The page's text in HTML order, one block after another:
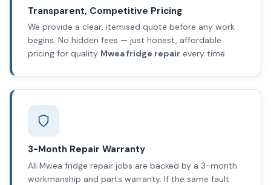
Transparent, Competitive Pricing
We provide a clear, itemised quote before any work
begins. No hidden fees — just honest, affordable
pricing for quality Mwea fridge repairevery time.
3-Month Repair Warranty
All Mwea fridge repair jobs are backed by a 3-month
workmanship and parts warranty. If the same fault